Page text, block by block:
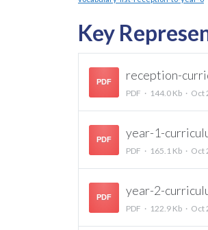
Key
PDF reception-
PDF 144.0 Kb Oct
PDF year-1-
PDF 165.1 Kb Oct
PDF year-2-
PDF 122.9 Kb Oct